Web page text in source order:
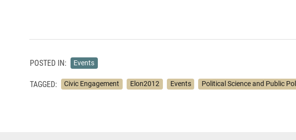
POSTED IN: Events
TAGGED: Civic Engagement Elon2012 Events Political Science and Public